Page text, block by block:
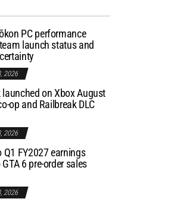
PC performance
launch status and
2026
launched on Xbox August
op and Railbreak DLC
2026
Q1 FY2027 earnings
6 pre-order sales
2026